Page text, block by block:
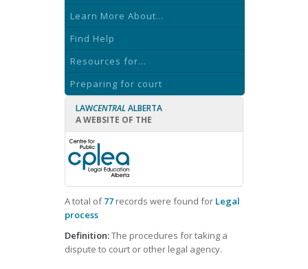
Learn More About...
Find Help
Resources for...
Preparing for court
LAWCENTRAL ALBERTA
A WEBSITE OF THE
A total of77 records were found for Legal
process
Definition:The procedures for taking a
dispute to court or other legal agency.